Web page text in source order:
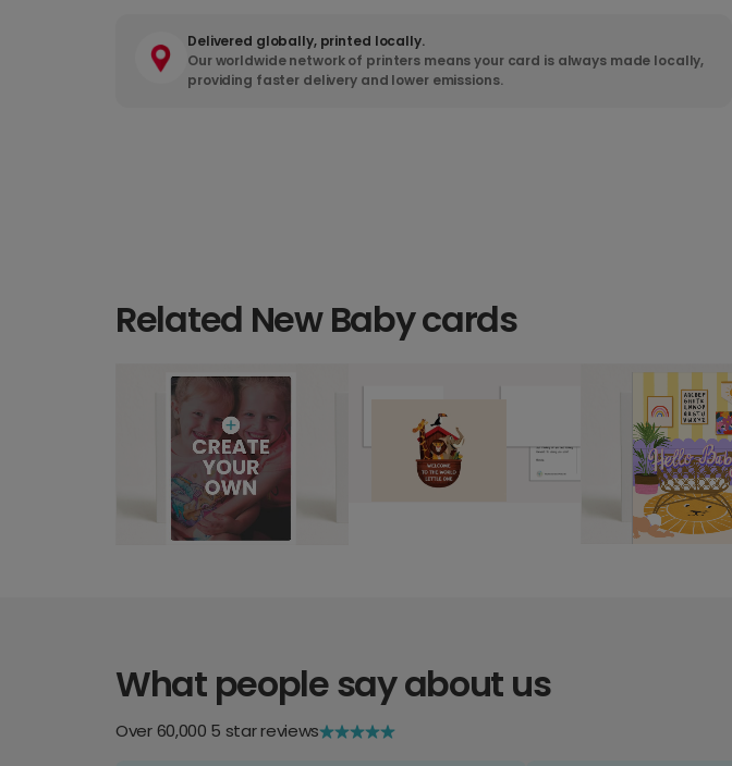
Delivered globally, printed locally.
Our worldwide network of printers means your card is always made locally,
providing faster delivery and lower emissions.
Related New Baby cards
What people say about us
Over 60,000 5 star reviews